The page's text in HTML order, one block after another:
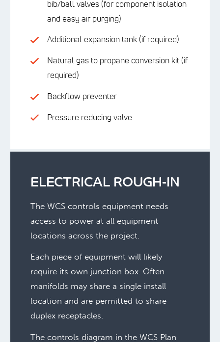
bib/ball valves (for component isolation
and easy air purging)
Additional expansion tank (if required)
Natural gas to propane conversion kit (if
required)
Backflow preventer
Pressure reducing valve
ELECTRICAL ROUGH-IN
The WCS controls equipment needs
access to power at all equipment
locations across the project.
Each piece of equipment will likely
require its own junction box. Often
manifolds may share a single install
location and are permitted to share
duplex receptacles.
The controls diagram in the WCS Plan